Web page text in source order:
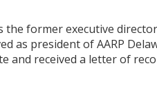
the former executive
as president of AARP
and received a letter of